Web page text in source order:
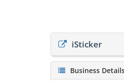
iSticker
Business